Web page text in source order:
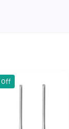
Off